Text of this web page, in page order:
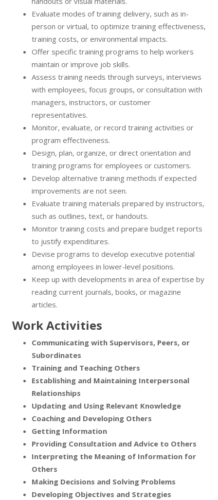
Evaluate modes of training delivery, such as in-
person or virtual, to optimize training effectiveness,
training costs, or environmental impacts.
Offer specific training programs to help workers
maintain or improve job skills.
Assess training needs through surveys, interviews
with employees, focus groups, or consultation with
managers, instructors, or customer
representatives.
Monitor, evaluate, or record training activities or
program effectiveness.
Design, plan, organize, or direct orientation and
training programs for employees or customers.
Develop alternative training methods if expected
improvements are not seen.
Evaluate training materials prepared by instructors,
such as outlines, text, or handouts.
Monitor training costs and prepare budget reports
to justify expenditures.
Devise programs to develop executive potential
among employees in lower-level positions.
Keep up with developments in area of expertise by
reading current journals, books, or magazine
articles.
Work Activities
Communicating with Supervisors, Peers, or
Subordinates
Training and Teaching Others
Establishing and Maintaining Interpersonal
Relationships
Updating and Using Relevant Knowledge
Coaching and Developing Others
Getting Information
Providing Consultation and Advice to Others
Interpreting the Meaning of Information for
Others
Making Decisions and Solving Problems
Developing Objectives and Strategies